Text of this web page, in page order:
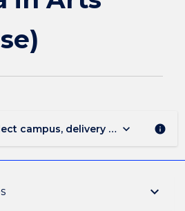
campus, delivery mode, and
keyboard_arrow_down info
keyboard_arrow_down